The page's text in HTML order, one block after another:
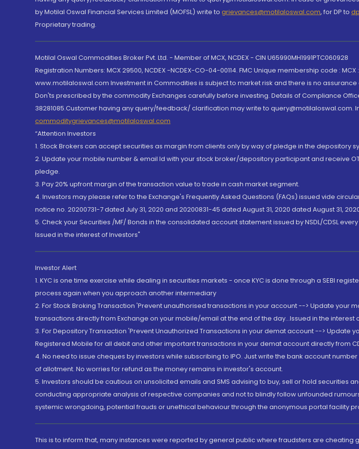
by Motilal Oswal Financial Services Limited (MOFSL) write to grievances@motilaloswal.com, for DP to
Proprietary trading.
Motilal Oswal Commodities Broker Pvt. Ltd. - Member of MCX, NCDEX - CIN U65990MH1991PTC060928
Registration Numbers: MCX 29500, NCDEX -NCDEX-CO-04-00114. FMC Unique membership code : MCX
www.motilaloswal.com Investment in Commodities is subject to market risk and there is no
Don'ts prescribed by the commodity Exchanges carefully before investing. Details of Compliance
38281085.Customer having any query/feedback/ clarification may write to query@motilaloswal.com.
commoditygrievances@motilaloswal.com
“Attention Investors
1. Stock Brokers can accept securities as margin from clients only by way of pledge in the depository
2. Update your mobile number & email Id with your stock broker/depository participant and receive
pledge.
3. Pay 20% upfront margin of the transaction value to trade in cash market segment.
4. Investors may please refer to the Exchange's Frequently Asked Questions (FAQs) issued vide
notice no. 20200731-7 dated July 31, 2020 and 20200831-45 dated August 31, 2020 dated August 31,
5. Check your Securities /MF/ Bonds in the consolidated account statement issued by NSDL/CDSL
Issued in the interest of Investors"
Investor Alert
1. KYC is one time exercise while dealing in securities markets - once KYC is done through a SEBI
process again when you approach another intermediary
2. For Stock Broking Transaction 'Prevent unauthorised transactions in your account --> Update your
transactions directly from Exchange on your mobile/email at the end of the day...Issued in the interest
3. For Depository Transaction 'Prevent Unauthorized Transactions in your demat account --> Update
Registered Mobile for all debit and other important transactions in your demat account directly from
4. No need to issue cheques by investors while subscribing to IPO. Just write the bank account
of allotment. No worries for refund as the money remains in investor's account.
5. Investors should be cautious on unsolicited emails and SMS advising to buy, sell or hold
conducting appropriate analysis of respective companies and not to blindly follow unfounded
systemic wrongdoing, potential frauds or unethical behaviour through the anonymous portal facility
This is to inform that, many instances were reported by general public where fraudsters are